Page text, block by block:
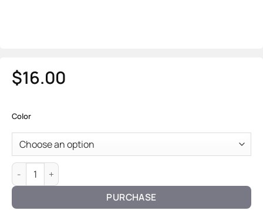
$16.00
Color
Mariner Rope Bracelet quantity
PURCHASE